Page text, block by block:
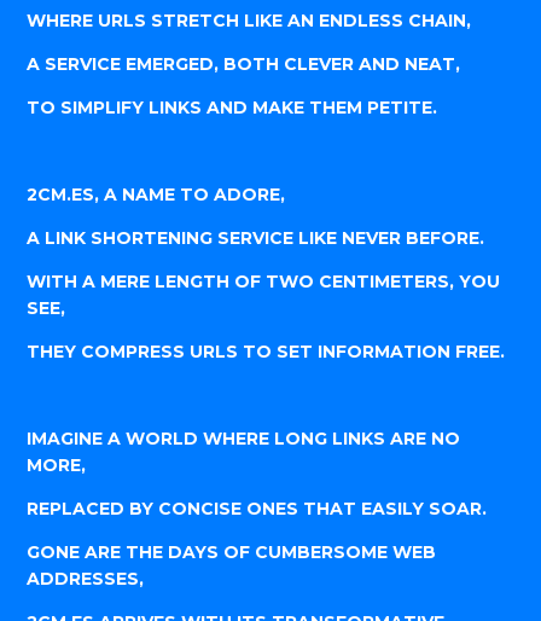
WHERE URLS STRETCH LIKE AN ENDLESS CHAIN,
A SERVICE EMERGED, BOTH CLEVER AND NEAT,
TO SIMPLIFY LINKS AND MAKE THEM PETITE.
2CM.ES, A NAME TO ADORE,
A LINK SHORTENING SERVICE LIKE NEVER BEFORE.
WITH A MERE LENGTH OF TWO CENTIMETERS, YOU
SEE,
THEY COMPRESS URLS TO SET INFORMATION FREE.
IMAGINE A WORLD WHERE LONG LINKS ARE NO
MORE,
REPLACED BY CONCISE ONES THAT EASILY SOAR.
GONE ARE THE DAYS OF CUMBERSOME WEB
ADDRESSES,